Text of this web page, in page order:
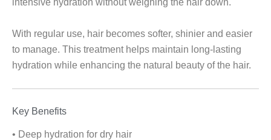
intensive hydration without weighing the hair down.
With regular use, hair becomes softer, shinier and easier
to manage. This treatment helps maintain long-lasting
hydration while enhancing the natural beauty of the hair.
Key Benefits
• Deep hydration for dry hair